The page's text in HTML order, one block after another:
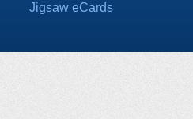
Jigsaw eCards